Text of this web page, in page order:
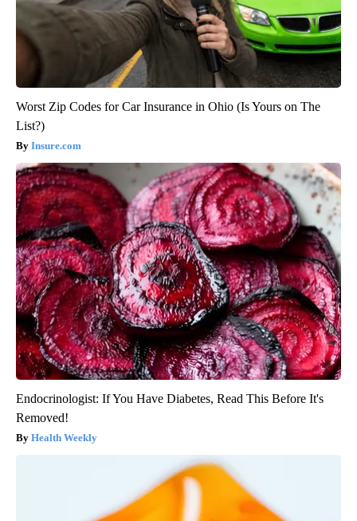
Worst Zip Codes for Car Insurance in Ohio (Is Yours on The
List?)
Insure.com
Endocrinologist: If You Have Diabetes, Read This Before It's
Removed!
Health Weekly